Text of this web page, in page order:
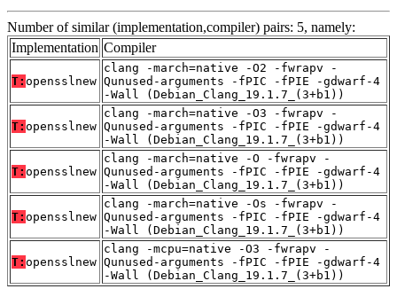
Number of similar (implementation,compiler) pairs: 5, namely:
Implementation Compiler
T: opensslnew
clang -march=native -O2 -fwrapv -
Qunused-arguments -fPIC -fPIE -gdwarf-4
-Wall (Debian_Clang_19.1.7_(3+b1))
T: opensslnew
clang -march=native -O3 -fwrapv -
Qunused-arguments -fPIC -fPIE -gdwarf-4
-Wall (Debian_Clang_19.1.7_(3+b1))
T: opensslnew
clang -march=native -O -fwrapv -
Qunused-arguments -fPIC -fPIE -gdwarf-4
-Wall (Debian_Clang_19.1.7_(3+b1))
T: opensslnew
clang -march=native -Os -fwrapv -
Qunused-arguments -fPIC -fPIE -gdwarf-4
-Wall (Debian_Clang_19.1.7_(3+b1))
T: opensslnew
clang -mcpu=native -O3 -fwrapv -
Qunused-arguments -fPIC -fPIE -gdwarf-4
-Wall (Debian_Clang_19.1.7_(3+b1))